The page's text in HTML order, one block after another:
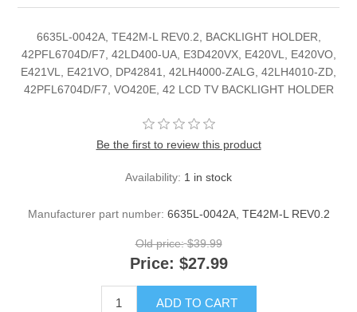
6635L-0042A, TE42M-L REV0.2, BACKLIGHT HOLDER,
42PFL6704D/F7, 42LD400-UA, E3D420VX, E420VL, E420VO,
E421VL, E421VO, DP42841, 42LH4000-ZALG, 42LH4010-ZD,
42PFL6704D/F7, VO420E, 42 LCD TV BACKLIGHT HOLDER
Be the first to review this product
Availability: 1 in stock
Manufacturer part number: 6635L-0042A, TE42M-L REV0.2
Old price: $39.99
Price: $27.99
ADD TO CART